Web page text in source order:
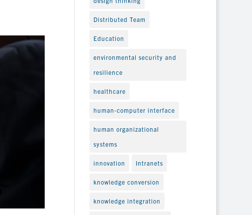
Distributed Team
Education
environmental security and
resilience
healthcare
human-computer interface
human organizational
systems
innovation Intranets
knowledge conversion
knowledge integration